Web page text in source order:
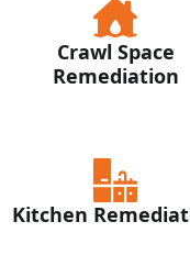
Crawl Space
Remediation
Kitchen